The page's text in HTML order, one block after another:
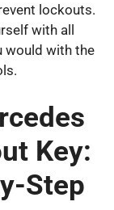
lockouts.
with all
would with the
Key:
Step